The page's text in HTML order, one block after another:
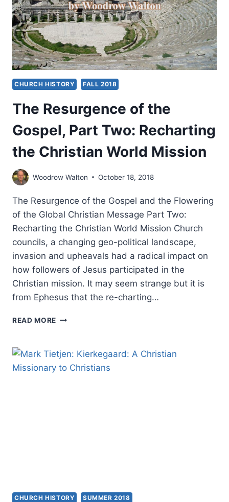
CHRISTIAN
CHURCH
(VOL
2)
CHURCH HISTORY FALL 2018
The Resurgence of the
Gospel, Part Two: Recharting
the Christian World Mission
Woodrow Walton October 18, 2018
The Resurgence of the Gospel and the Flowering
of the Global Christian Message Part Two:
Recharting the Christian World Mission Church
councils, a changing geo-political landscape,
invasion and upheavals had a radical impact on
how followers of Jesus participated in the
Christian mission. It may seem strange but it is
from Ephesus that the re-charting…
READ MORE THE
THE
GOSPEL,
PART
CHURCH HISTORY SUMMER 2018